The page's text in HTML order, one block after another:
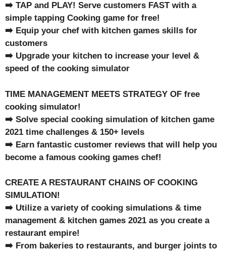
➡️ TAP and PLAY! Serve customers FAST with a
simple tapping Cooking game for free!
➡️ Equip your chef with kitchen games skills for
customers
➡️ Upgrade your kitchen to increase your level &
speed of the cooking simulator
TIME MANAGEMENT MEETS STRATEGY OF free
cooking simulator!
➡️ Solve special cooking simulation of kitchen game
2021 time challenges & 150+ levels
➡️ Earn fantastic customer reviews that will help you
become a famous cooking games chef!
CREATE A RESTAURANT CHAINS OF COOKING
SIMULATION!
➡️ Utilize a variety of cooking simulations & time
management & kitchen games 2021 as you create a
restaurant empire!
➡️ From bakeries to restaurants, and burger joints to